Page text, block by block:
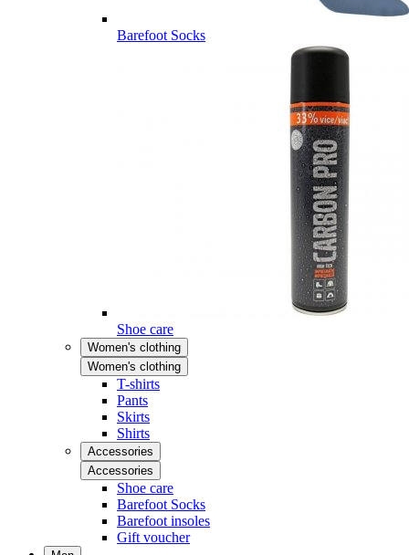
Barefoot Socks
Shoe care
Women's clothing
Women's clothing
T-shirts
Pants
Skirts
Shirts
Accessories
Accessories
Shoe care
Barefoot Socks
Barefoot insoles
Gift voucher